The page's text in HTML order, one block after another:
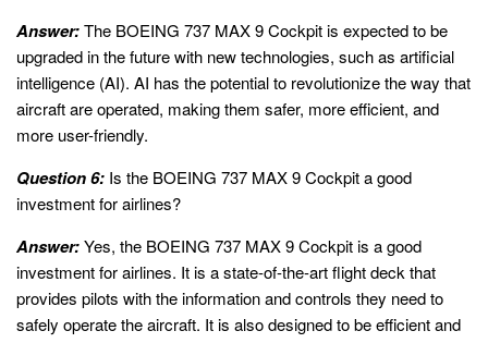
Answer:The BOEING 737 MAX 9 Cockpit is expected to be
upgraded in the future with new technologies, such as artificial
intelligence (AI). AI has the potential to revolutionize the way that
aircraft are operated, making them safer, more efficient, and
more user-friendly.
Question 6: Is the BOEING 737 MAX 9 Cockpit a good
investment for airlines?
Answer:Yes, the BOEING 737 MAX 9 Cockpit is a good
investment for airlines. It is a state-of-the-art flight deck that
provides pilots with the information and controls they need to
safely operate the aircraft. It is also designed to be efficient and